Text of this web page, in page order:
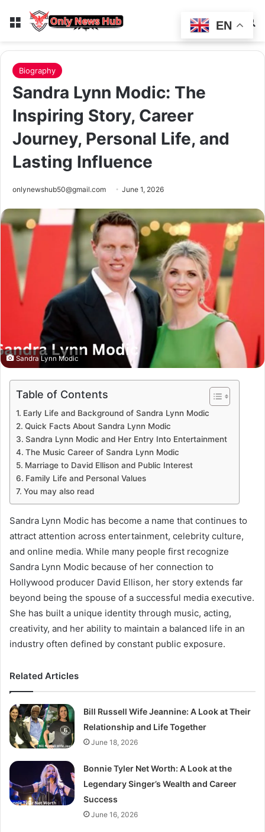
Menu
Biography
Sandra Lynn Modic: The
Inspiring Story, Career
Journey, Personal Life, and
Lasting Influence
onlynewshub50@gmail.com June 1, 2026
Sandra Lynn Modic
Table of Contents
Early Life and Background of Sandra Lynn Modic
Quick Facts About Sandra Lynn Modic
Sandra Lynn Modic and Her Entry Into Entertainment
The Music Career of Sandra Lynn Modic
Marriage to David Ellison and Public Interest
Family Life and Personal Values
You may also read
Sandra Lynn Modic has become a name that continues to
attract attention across entertainment, celebrity culture,
and online media. While many people first recognize
Sandra Lynn Modic because of her connection to
Hollywood producer David Ellison, her story extends far
beyond being the spouse of a successful media executive.
She has built a unique identity through music, acting,
creativity, and her ability to maintain a balanced life in an
industry often defined by constant public exposure.
Related Articles
Bill Russell Wife Jeannine: A Look at Their
Relationship and Life Together
June 18, 2026
Bonnie Tyler Net Worth: A Look at the
Legendary Singer’s Wealth and Career
Success
June 16, 2026
EN